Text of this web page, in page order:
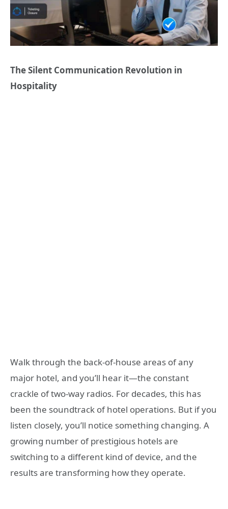
The Silent Communication Revolution in
Hospitality
Walk through the back-of-house areas of any
major hotel, and you’ll hear it—the constant
crackle of two-way radios. For decades, this has
been the soundtrack of hotel operations. But if you
listen closely, you’ll notice something changing. A
growing number of prestigious hotels are
switching to a different kind of device, and the
results are transforming how they operate.